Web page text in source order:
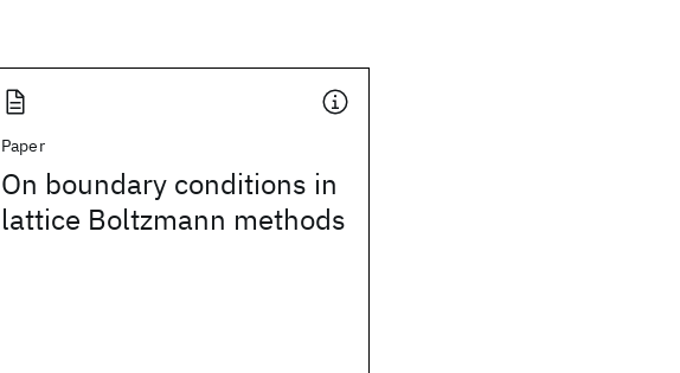
Paper
On boundary conditions in
lattice Boltzmann methods